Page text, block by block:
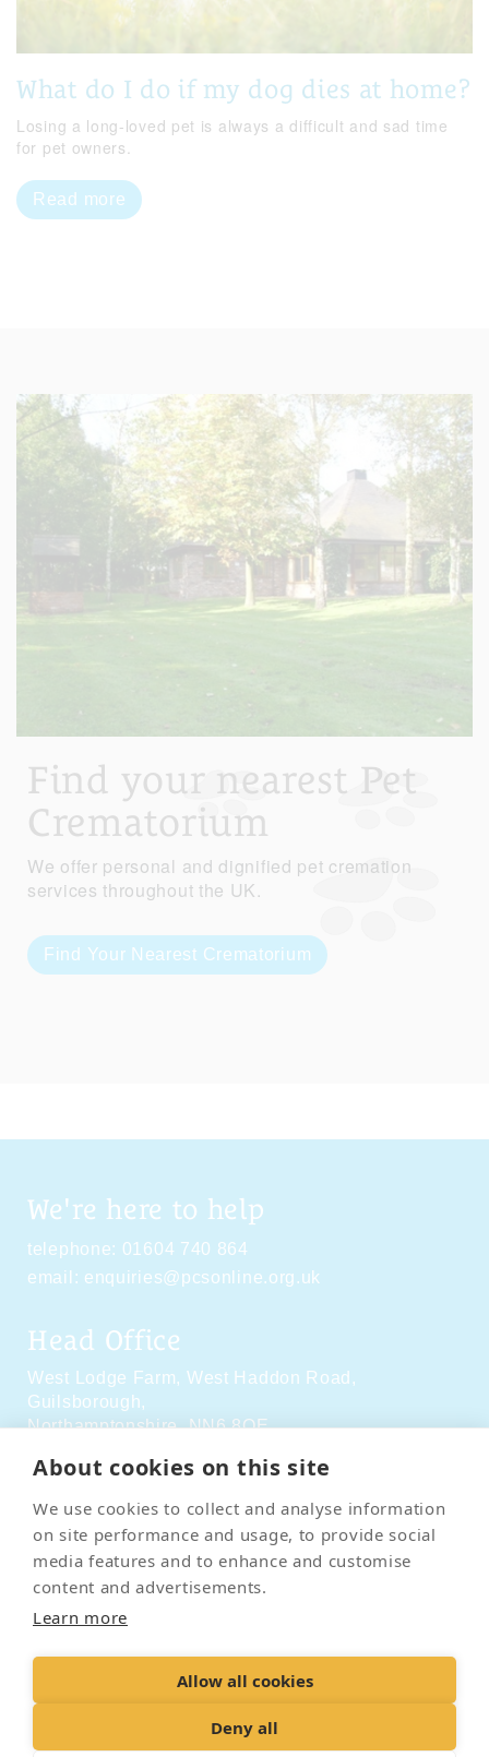
About cookies on this site
We use cookies to collect and analyse information
on site performance and usage, to provide social
media features and to enhance and customise
content and advertisements.
Learn more
Allow all cookies
Deny all
What do I do if my dog dies at home?
Losing a long-loved pet is always a difficult and sad time
for pet owners.
Read more
Find your nearest Pet
Crematorium
We offer personal and dignified pet cremation
services throughout the UK.
Find Your Nearest Crematorium
We're here to help
telephone: 01604 740 864
email: enquiries@pcsonline.org.uk
Head Office
West Lodge Farm, West Haddon Road,
Guilsborough,
Northamptonshire,NN6 8QE
Social Media
Contact Us Terms & Conditions
Delivery & Returns
Accessibility Policy